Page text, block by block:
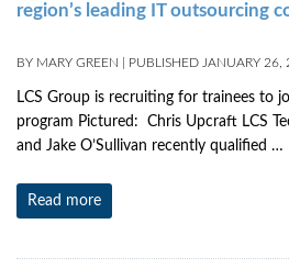
region’s leading IT outsourcing
BY MARY GREEN PUBLISHED JANUARY 26,
LCS Group is recruiting for trainees to
program Pictured: Chris Upcraft LCS
and Jake O’Sullivan recently qualified …
Read more